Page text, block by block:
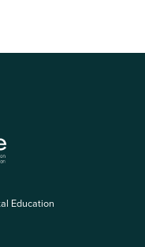
Education